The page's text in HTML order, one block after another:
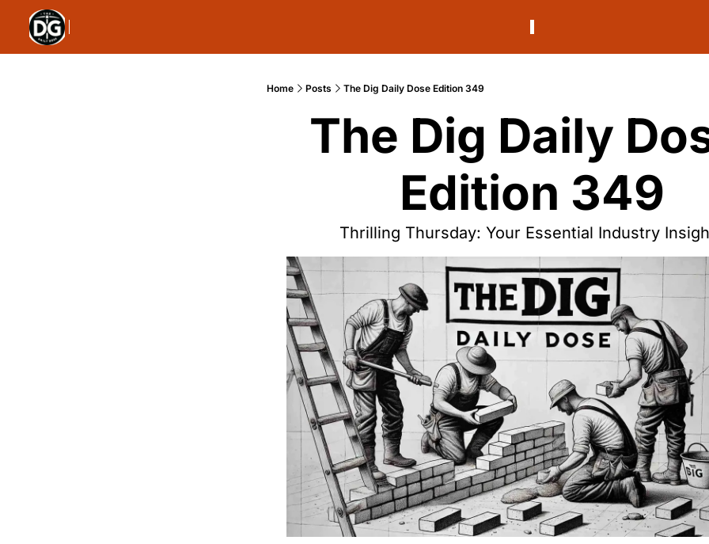
Home Posts The Dig Daily Dose Edition 349
The Dig Daily
Edition 349
Thrilling Thursday: Your Essential Industry